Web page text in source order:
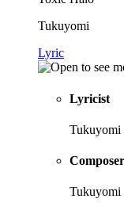
Tukuyomi
Lyric
Lyricist
Tukuyomi
Composer
Tukuyomi